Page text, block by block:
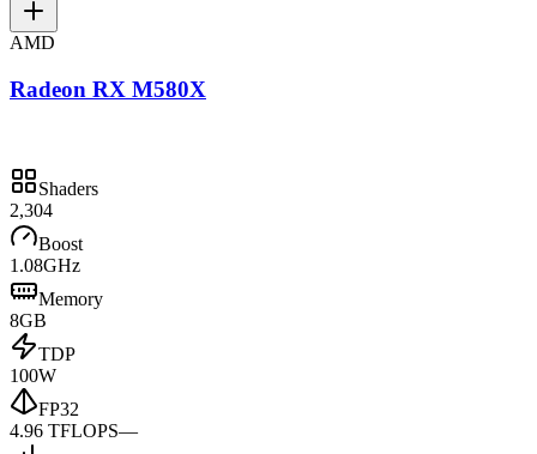
AMD
Radeon RX M580X
Shaders
2,304
Boost
1.08GHz
Memory
8GB
TDP
100W
FP32
4.96 TFLOPS—